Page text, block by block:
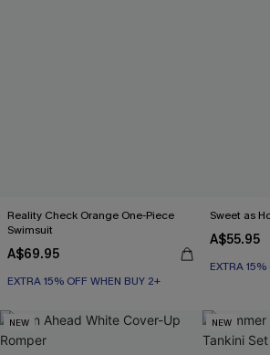
Reality Check Orange One-Piece
Swimsuit
A$69.95
EXTRA 15% OFF WHEN BUY 2+
Sweet as
A$55.95
EXTRA
NEW NEW